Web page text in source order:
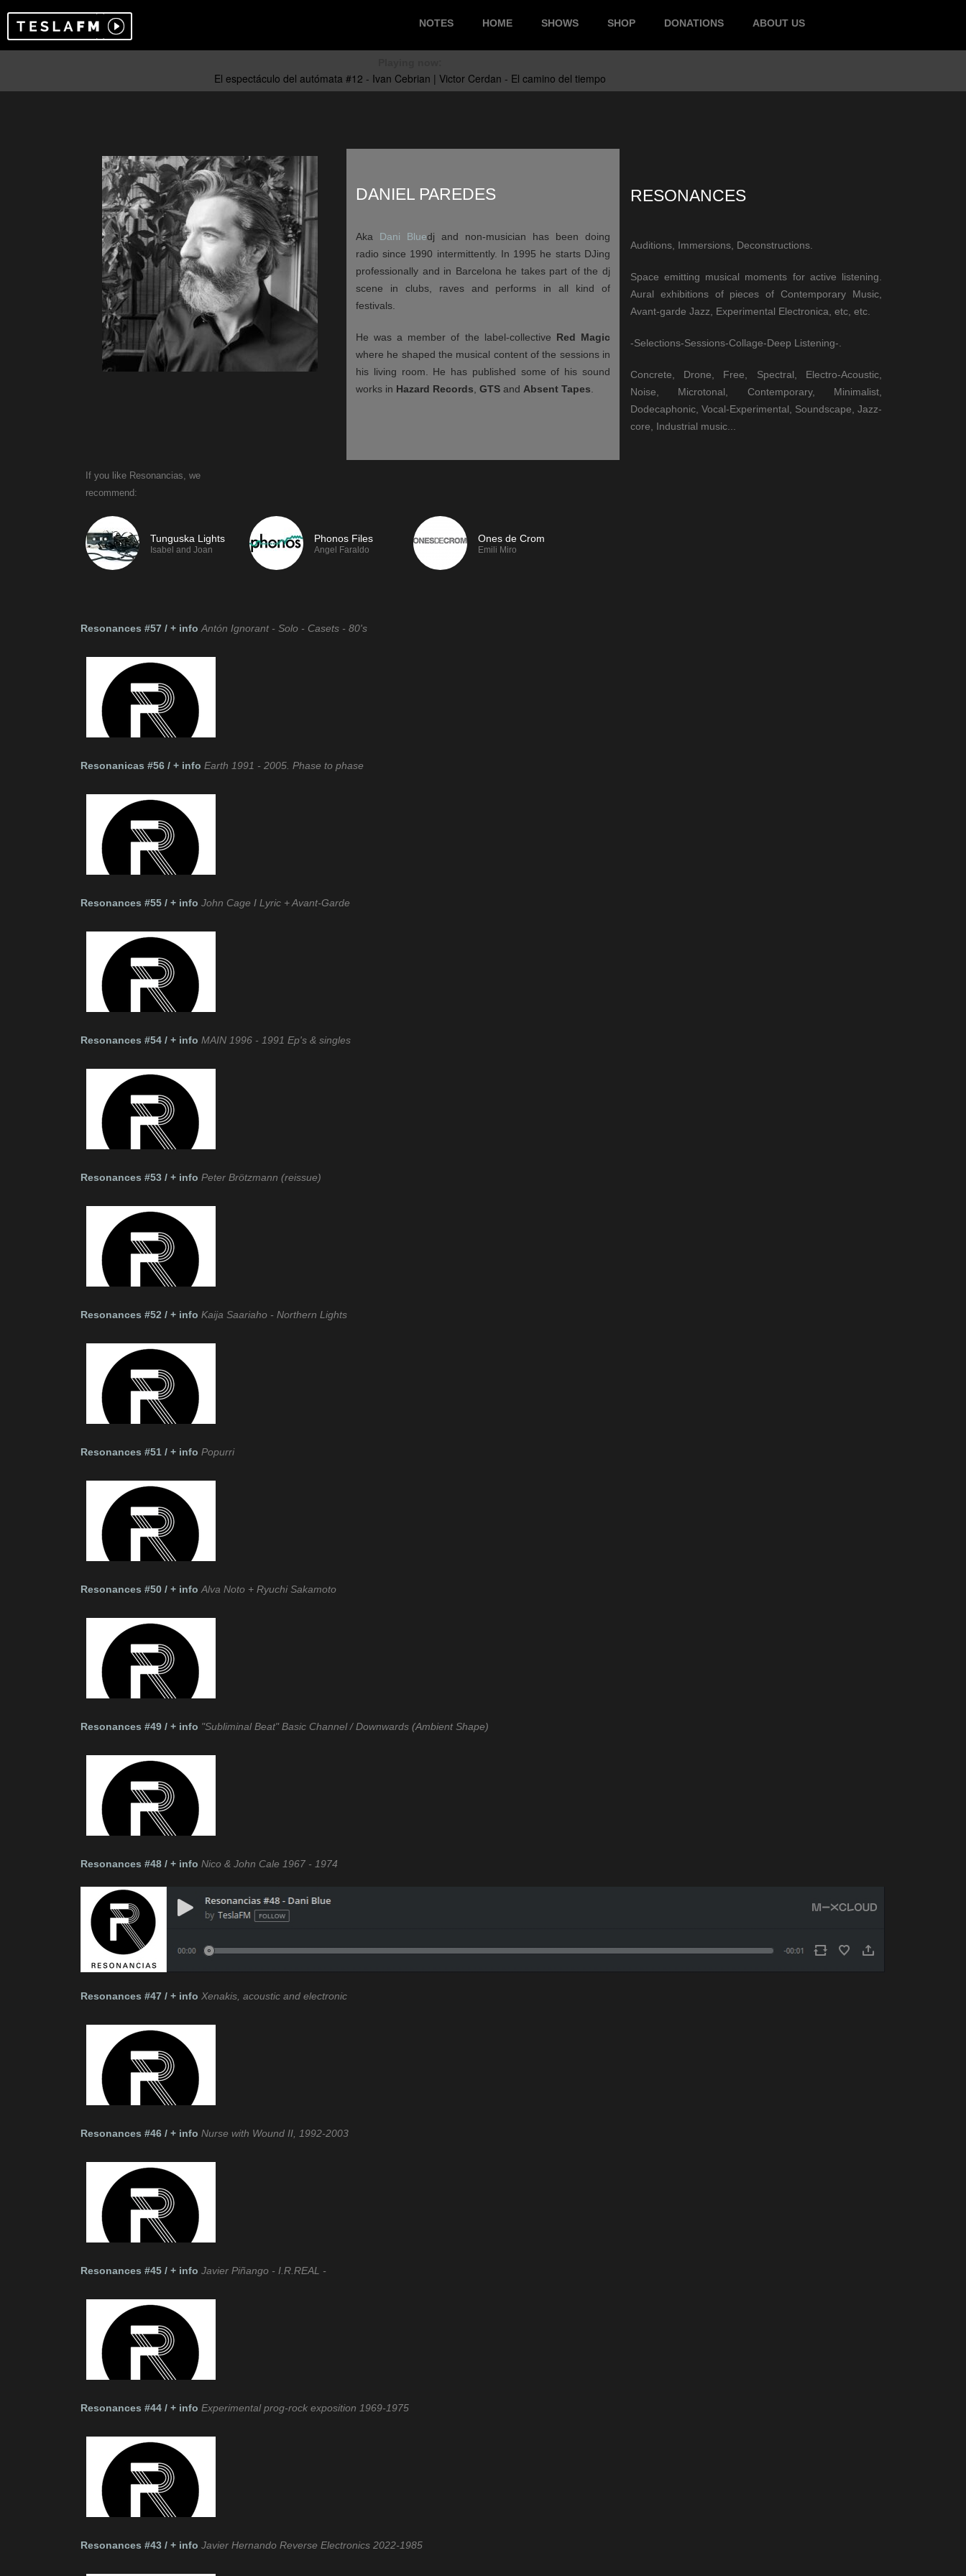
NOTES HOME SHOWS SHOP DONATIONS ABOUT US
DANIEL PAREDES
Aka Dani Bluedj and non-musician has been doing
radio since 1990 intermittently. In 1995 he starts DJing
professionally and in Barcelona he takes part of the dj
scene in clubs, raves and performs in all kind of
festivals.
He was a member of the label-collective Red Magic
where he shaped the musical content of the sessions in
his living room. He has published some of his sound
works in Hazard Records GTSand Absent Tapes
RESONANCES
Auditions, Immersions, Deconstructions.
Space emitting musical moments for active listening.
Aural exhibitions of pieces of Contemporary Music,
Avant-garde Jazz, Experimental Electronica, etc, etc.
-Selections-Sessions-Collage-Deep Listening-.
Concrete, Drone, Free, Spectral, Electro-Acoustic,
Noise, Microtonal, Contemporary, Minimalist,
Dodecaphonic, Vocal-Experimental, Soundscape, Jazz-
core, Industrial music...
If you like Resonancias, we
recommend:
Tunguska Lights
Isabel and Joan
Phonos Files
Angel Faraldo
Ones de Crom
Emili Miro
Resonances #57 / + info Antón Ignorant - Solo - Casets - 80's
Resonanicas #56 / + info Earth 1991 - 2005. Phase to phase
Resonances #55 / + info John Cage I Lyric + Avant-Garde
Resonances #54 / + info MAIN 1996 - 1991 Ep's & singles
Resonances #53 / + info Peter Brötzmann (reissue)
Resonances #52 / + info Kaija Saariaho - Northern Lights
Resonances #51 / + info Popurri
Resonances #50 / + info Alva Noto + Ryuchi Sakamoto
Resonances #49 / + info "Subliminal Beat" Basic Channel / Downwards (Ambient Shape)
Resonances #48 / + info Nico & John Cale 1967 - 1974
Resonances #47 / + info Xenakis, acoustic and electronic
Resonances #46 / + info Nurse with Wound II, 1992-2003
Resonances #45 / + info Javier Piñango - I.R.REAL -
Resonances #44 / + info Experimental prog-rock exposition 1969-1975
Resonances #43 / + info Javier Hernando Reverse Electronics 2022-1985